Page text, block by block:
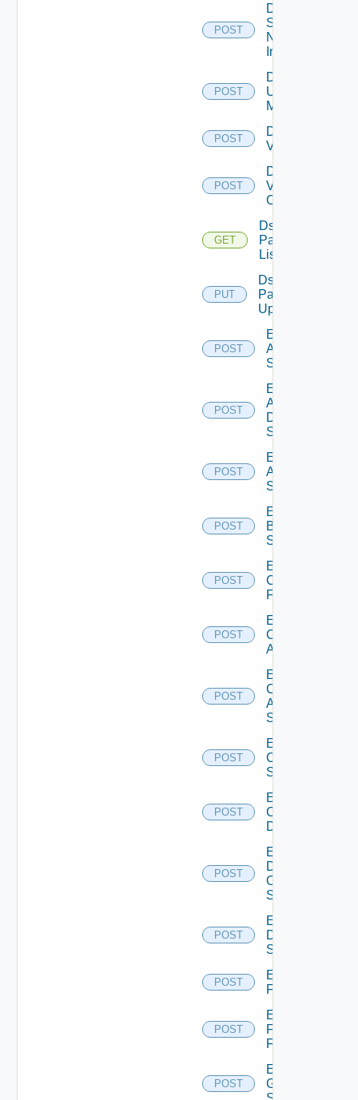
POST
Disable
Service
Now
Instance
POST
Disable
Ucs
Manager
POST
Disable
Vcenter
POST
Disable
Velo
Cloud
GET
Ds
Pack
List
PUT
Ds
Pack
Upload
POST
Enable
Arista
Switch
POST
Enable
AWS
Data
Source
POST
Enable
Azure
Subscription
POST
Enable
Brocade
Switch
POST
Enable
Checkpoint
Firewall
POST
Enable
Cisco
ACI
POST
Enable
Cisco
ASRXR
Switch
POST
Enable
Cisco
Switch
POST
Enable
Common
Device
POST
Enable
Dell
Os10
Switch
POST
Enable
Dell
Switch
POST
Enable
F5BIGIP
POST
Enable
Fortinet
Firewall
POST
Enable
Generic